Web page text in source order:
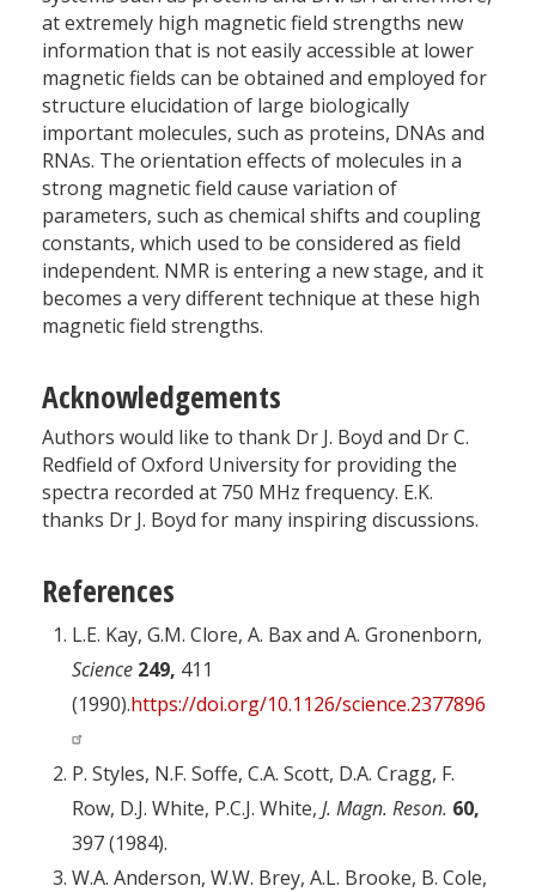
at extremely high magnetic field strengths new
information that is not easily accessible at lower
magnetic fields can be obtained and employed for
structure elucidation of large biologically
important molecules, such as proteins, DNAs and
RNAs. The orientation effects of molecules in a
strong magnetic field cause variation of
parameters, such as chemical shifts and coupling
constants, which used to be considered as field
independent. NMR is entering a new stage, and it
becomes a very different technique at these high
magnetic field strengths.
Acknowledgements
Authors would like to thank Dr J. Boyd and Dr C.
Redfield of Oxford University for providing the
spectra recorded at 750 MHz frequency. E.K.
thanks Dr J. Boyd for many inspiring discussions.
References
L.E. Kay, G.M. Clore, A. Bax and A. Gronenborn,
Science 249, 411
(1990).https://doi.org/10.1126/science.2377896
P. Styles, N.F. Soffe, C.A. Scott, D.A. Cragg, F.
Row, D.J. White, P.C.J. White, J. Magn. Reson. 60,
397 (1984).
W.A. Anderson, W.W. Brey, A.L. Brooke, B. Cole,